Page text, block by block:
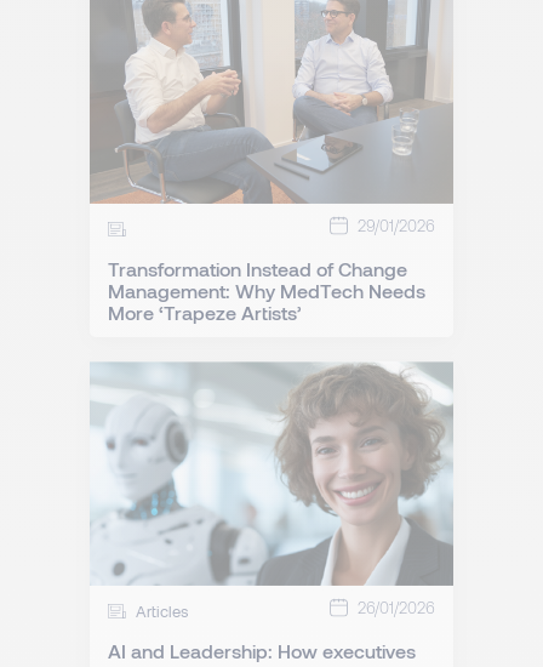
29/01/2026
Transformation Instead of Change
Management: Why MedTech Needs
More ‘Trapeze Artists’
Articles 26/01/2026
AI and Leadership: How executives